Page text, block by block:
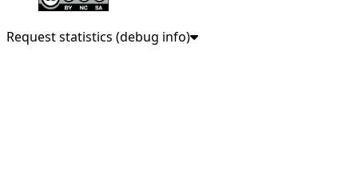
Request statistics (debug info)